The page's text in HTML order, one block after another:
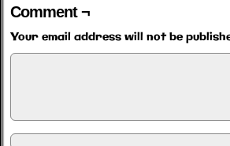
Comment ¬
Your email address will not be